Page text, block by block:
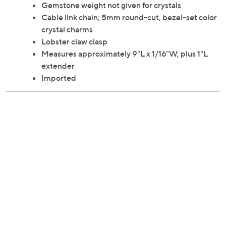
Gemstone weight not given for crystals
Cable link chain; 5mm round-cut, bezel-set color
crystal charms
Lobster claw clasp
Measures approximately 9"L x 1/16"W, plus 1"L
extender
Imported